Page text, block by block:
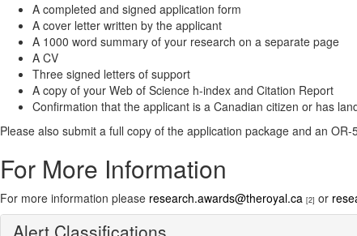
A completed and signed application form
A cover letter written by the applicant
A 1000 word summary of your research on a separate page
A CV
Three signed letters of support
A copy of your Web of Science h-index and Citation Report
Confirmation that the applicant is a Canadian citizen or has
Please also submit a full copy of the application package and an OR-
For More Information
For more information please research.awards@theroyal.ca [2] or
Alert Classifications